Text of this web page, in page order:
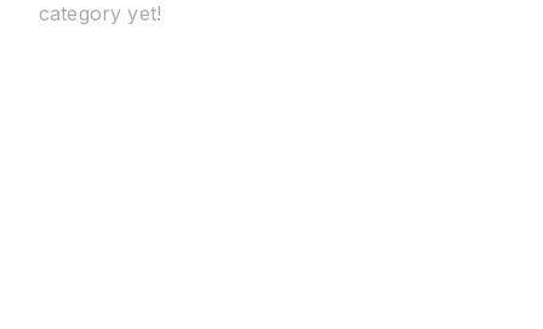
category yet!